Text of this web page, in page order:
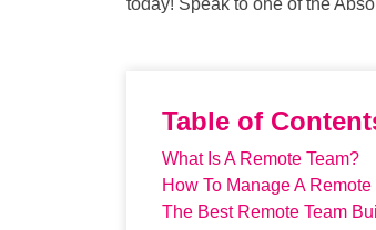
today! Speak to one of the
Table of
What Is A Remote Team?
How To Manage A Remote
The Best Remote Team